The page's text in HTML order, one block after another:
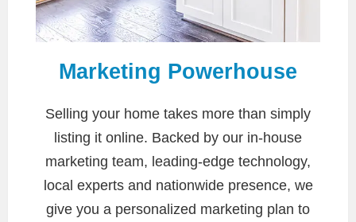
Marketing Powerhouse
Selling your home takes more than simply
listing it online. Backed by our in-house
marketing team, leading-edge technology,
local experts and nationwide presence, we
give you a personalized marketing plan to